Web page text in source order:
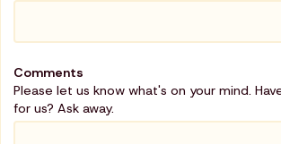
Comments
Please let us know what's on your mind.
for us? Ask away.